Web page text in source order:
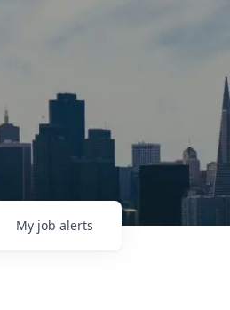
My job alerts